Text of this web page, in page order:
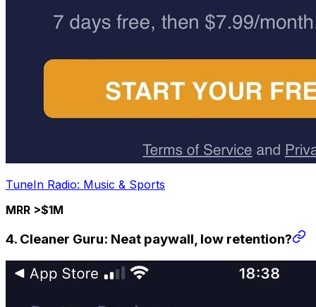
TuneIn Radio: Music & Sports
MRR >$1M
4. Cleaner Guru: Neat paywall, low retention?